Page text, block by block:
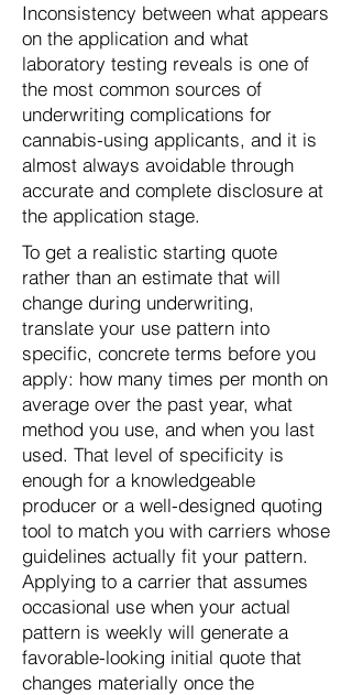
Inconsistency between what appears
on the application and what
laboratory testing reveals is one of
the most common sources of
underwriting complications for
cannabis-using applicants, and it is
almost always avoidable through
accurate and complete disclosure at
the application stage.
To get a realistic starting quote
rather than an estimate that will
change during underwriting,
translate your use pattern into
specific, concrete terms before you
apply: how many times per month on
average over the past year, what
method you use, and when you last
used. That level of specificity is
enough for a knowledgeable
producer or a well-designed quoting
tool to match you with carriers whose
guidelines actually fit your pattern.
Applying to a carrier that assumes
occasional use when your actual
pattern is weekly will generate a
favorable-looking initial quote that
changes materially once the